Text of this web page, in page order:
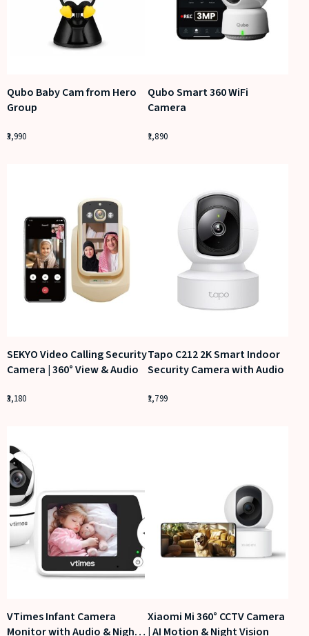
Qubo Baby Cam from Hero
Group
3,990
Qubo Smart 360 WiFi
Camera
1,890
SEKYO Video Calling Security
Camera | 360° View & Audio
3,180
Tapo C212 2K Smart Indoor
Security Camera with Audio
1,799
VTimes Infant Camera
Monitor with Audio & Night
Xiaomi Mi 360° CCTV Camera
| AI Motion & Night Vision